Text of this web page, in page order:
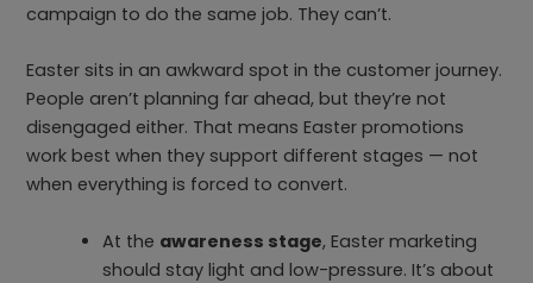
campaign to do the same job. They can’t.
Easter sits in an awkward spot in the customer journey.
People aren’t planning far ahead, but they’re not
disengaged either. That means Easter promotions
work best when they support different stages — not
when everything is forced to convert.
At the awareness stage, Easter marketing
should stay light and low-pressure. It’s about